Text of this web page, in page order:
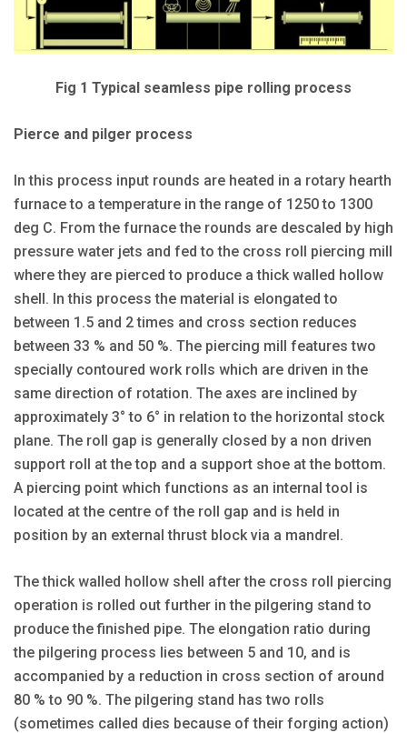
Fig 1 Typical seamless pipe rolling process
Pierce and pilger process
In this process input rounds are heated in a rotary hearth
furnace to a temperature in the range of 1250 to 1300
deg C. From the furnace the rounds are descaled by high
pressure water jets and fed to the cross roll piercing mill
where they are pierced to produce a thick walled hollow
shell. In this process the material is elongated to
between 1.5 and 2 times and cross section reduces
between 33 % and 50 %. The piercing mill features two
specially contoured work rolls which are driven in the
same direction of rotation. The axes are inclined by
approximately 3° to 6° in relation to the horizontal stock
plane. The roll gap is generally closed by a non driven
support roll at the top and a support shoe at the bottom.
A piercing point which functions as an internal tool is
located at the centre of the roll gap and is held in
position by an external thrust block via a mandrel.
The thick walled hollow shell after the cross roll piercing
operation is rolled out further in the pilgering stand to
produce the finished pipe. The elongation ratio during
the pilgering process lies between 5 and 10, and is
accompanied by a reduction in cross section of around
80 % to 90 %. The pilgering stand has two rolls
(sometimes called dies because of their forging action)